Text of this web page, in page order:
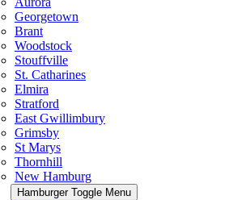
Georgetown
Brant
Woodstock
Stouffville
St. Catharines
Elmira
Stratford
East Gwillimbury
Grimsby
St Marys
Thornhill
New Hamburg
Hamburger Toggle Menu